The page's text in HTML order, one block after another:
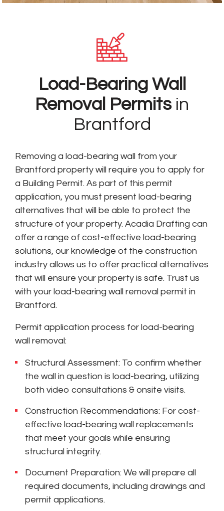
Load-Bearing Wall
Removal Permitsin
Brantford
Removing a load-bearing wall from your
Brantford property will require you to apply for
a Building Permit. As part of this permit
application, you must present load-bearing
alternatives that will be able to protect the
structure of your property. Acadia Drafting can
offer a range of cost-effective load-bearing
solutions, our knowledge of the construction
industry allows us to offer practical alternatives
that will ensure your property is safe. Trust us
with your load-bearing wall removal permit in
Brantford.
Permit application process for load-bearing
wall removal:
Structural Assessment: To confirm whether
the wall in question is load-bearing, utilizing
both video consultations & onsite visits.
Construction Recommendations: For cost-
effective load-bearing wall replacements
that meet your goals while ensuring
structural integrity.
Document Preparation: We will prepare all
required documents, including drawings and
permit applications.